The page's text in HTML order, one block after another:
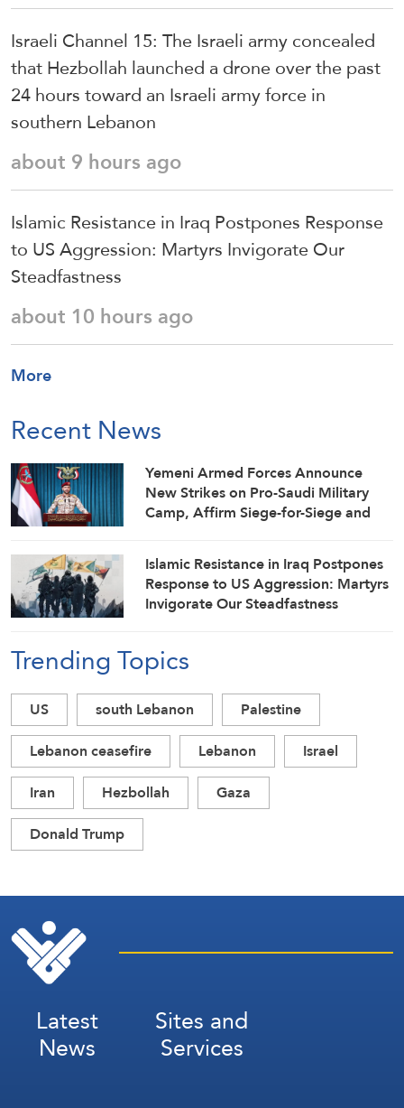
Israeli Channel 15: The Israeli army concealed
that Hezbollah launched a drone over the past
24 hours toward an Israeli army force in
southern Lebanon
about 9 hours ago
Islamic Resistance in Iraq Postpones Response
to US Aggression: Martyrs Invigorate Our
Steadfastness
about 10 hours ago
More
Recent News
Yemeni Armed Forces Announce
New Strikes on Pro-Saudi Military
Camp, Affirm Siege-for-Siege and
Islamic Resistance in Iraq Postpones
Response to US Aggression: Martyrs
Invigorate Our Steadfastness
Trending Topics
US south Lebanon
Palestine
Lebanon ceasefire
Lebanon
Israel
Iran
Hezbollah
Gaza
Donald Trump
Latest
News
Sites and
Services